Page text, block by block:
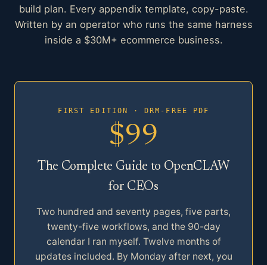
build plan. Every appendix template, copy-paste.
Written by an operator who runs the same harness
inside a $30M+ ecommerce business.
FIRST EDITION · DRM-FREE PDF
$99
The Complete Guide to OpenCLAW
for CEOs
Two hundred and seventy pages, five parts,
twenty-five workflows, and the 90-day
calendar I ran myself. Twelve months of
updates included. By Monday after next, you